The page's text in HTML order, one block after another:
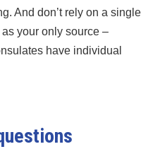
And don’t rely on a single
your only source –
have individual